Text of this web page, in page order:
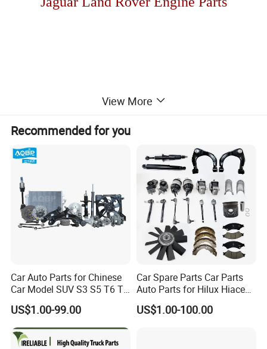
HOT SALES!!
View More
Recommended for you
Car Auto Parts for Chinese
Car Model SUV S3 S5 T6 T8
J7 Refine Sunray Js4 Js6
US$1.00-99.00
Car Spare Parts Car Parts
Auto Parts for Hilux Hiace
Land Cruiser
US$1.00-100.00